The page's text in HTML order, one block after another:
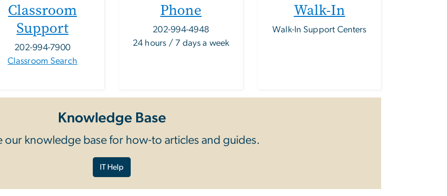
Classroom
Support
202-994-7900
Classroom Search
Phone
202-994-4948
24 hours / 7 days a week
Walk-In
Walk-In Support Centers
Knowledge Base
our knowledge base for how-to articles and guides.
IT Help